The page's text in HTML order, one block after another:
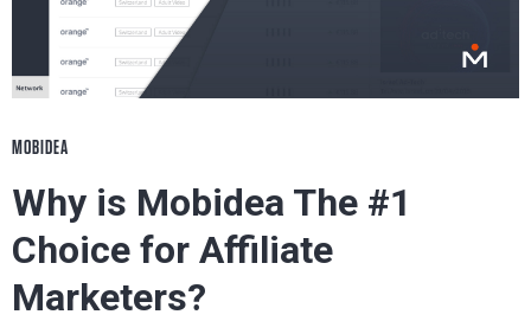
MOBIDEA
Why is Mobidea The #1
Choice for Affiliate
Marketers?